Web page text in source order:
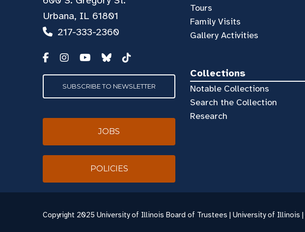
Tours
Family Visits
Gallery Activities
Collections
Notable Collections
Search the Collection
Research
Urbana, IL 61801
217-333-2360
SUBSCRIBE TO NEWSLETTER
JOBS
POLICIES
Copyright 2025 University of Illinois Board of Trustees | University of Illinois |